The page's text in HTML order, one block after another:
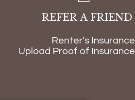
REFER A FRIEND
Renter's Insurance
Upload Proof of Insurance